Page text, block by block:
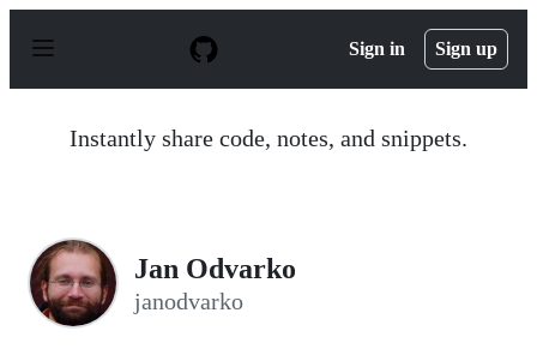
p
Sign in Sign up
Instantly share code, notes, and snippets.
Jan Odvarko
janodvarko